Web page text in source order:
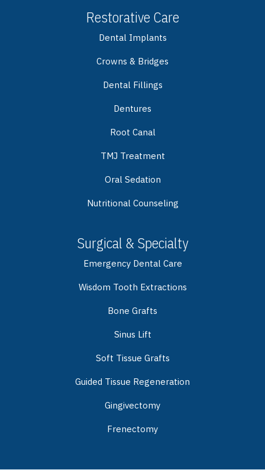
Restorative Care
Dental Implants
Crowns & Bridges
Dental Fillings
Dentures
Root Canal
TMJ Treatment
Oral Sedation
Nutritional Counseling
Surgical & Specialty
Emergency Dental Care
Wisdom Tooth Extractions
Bone Grafts
Sinus Lift
Soft Tissue Grafts
Guided Tissue Regeneration
Gingivectomy
Frenectomy